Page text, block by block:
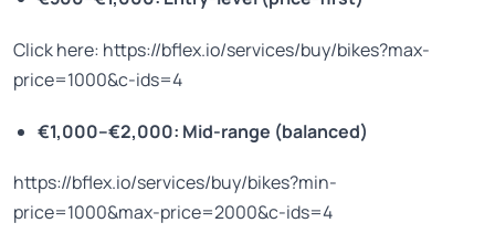
Click here: https://bflex.io/services/buy/bikes?max-
price=1000&c-ids=4
€1,000–€2,000: Mid-range (balanced)
https://bflex.io/services/buy/bikes?min-
price=1000&max-price=2000&c-ids=4